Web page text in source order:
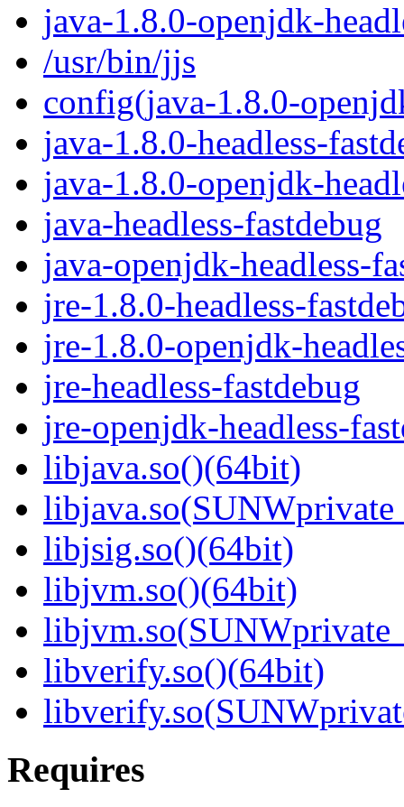
java-1.8.0-openjdk-
/usr/bin/jjs
config(java-1.8.0-
java-1.8.0-headless-
java-1.8.0-openjdk-
java-headless-fastdebug
java-openjdk-headless-
jre-1.8.0-headless-
jre-1.8.0-openjdk-
jre-headless-fastdebug
jre-openjdk-headless-
libjava.so()(64bit)
libjsig.so()(64bit)
libjvm.so()(64bit)
libverify.so()(64bit)
Requires